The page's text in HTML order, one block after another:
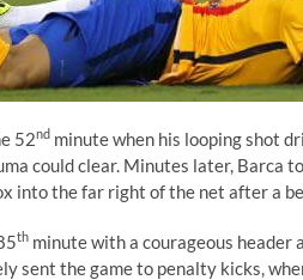
52nd minute when his looping shot
could clear. Minutes later, Barca
into the far right of the net after a
th minute with a courageous header
sent the game to penalty kicks,